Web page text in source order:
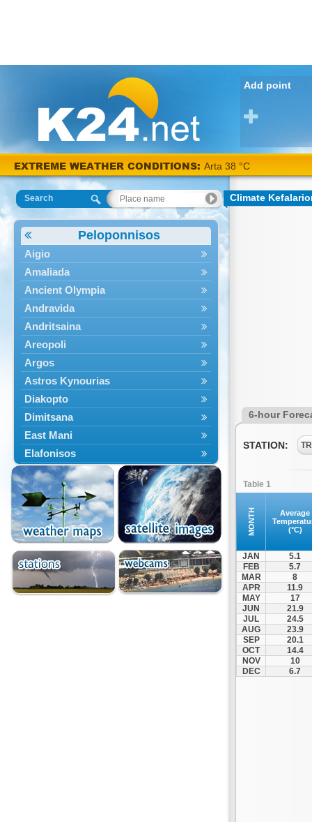
Add point
EXTREME WEATHER CONDITIONS: Arta 38 °C
Search
Peloponnisos
Aigio
Amaliada
Ancient Olympia
Andravida
Andritsaina
Areopoli
Argos
Astros Kynourias
Diakopto
Dimitsana
East Mani
Elafonisos
Epidavros
Ermioni
Falaisia
Farres
Feneos
Filiatra
Gytheio
Kalamata
Climate
6-hour
STATION:
Table 1
MONTH
Average
(°C)
JAN
5.1
FEB
5.7
MAR
8
APR
11.9
MAY
17
JUN
21.9
JUL
24.5
AUG
23.9
SEP
20.1
OCT
14.4
NOV
10
DEC
6.7